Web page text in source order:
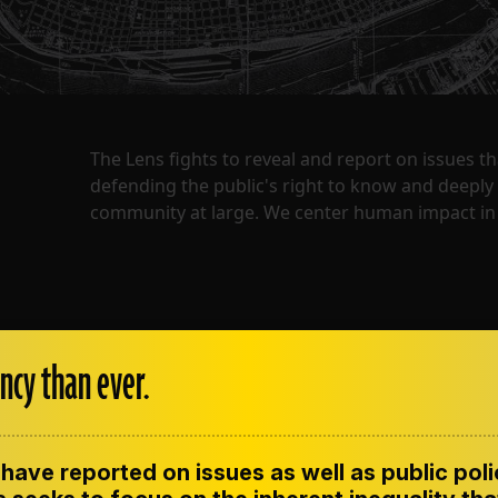
The Lens fights to reveal and report on issues
defending the public's right to know and
community at large. We center human impact
CONTACT US CORRECTIONS
CODE OF ETHICS
than ever.
reported on issues as well as public